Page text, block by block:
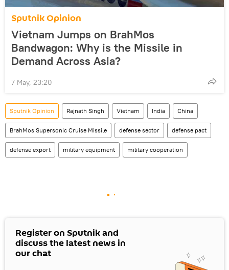
Sputnik Opinion
Vietnam Jumps on BrahMos
Bandwagon: Why is the Missile in
Demand Across Asia?
7 May, 23:20
Sputnik Opinion Rajnath Singh Vietnam India China
BrahMos Supersonic Cruise Missile defense sector defense pact
defense export military equipment military cooperation
Register on Sputnik and
discuss the latest news in
our chat